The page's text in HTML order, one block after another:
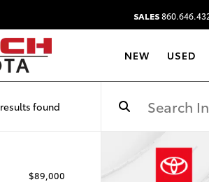
SALES
NEW USED
results found
$89,000